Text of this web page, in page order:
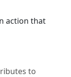
action that
to